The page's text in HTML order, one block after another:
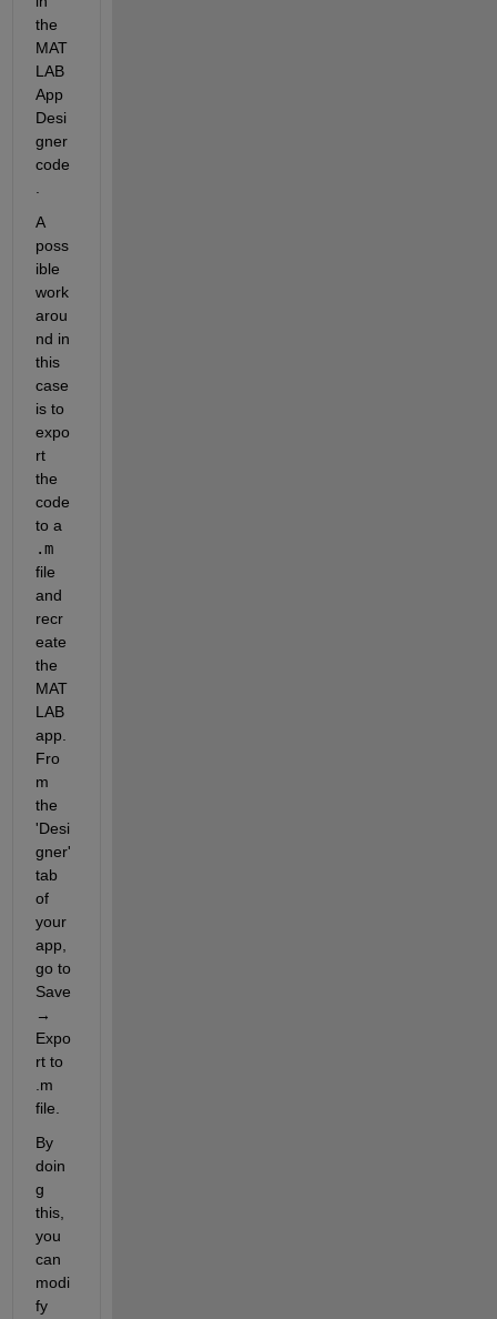
the
MAT
LAB
App
Desi
gner
code
.
A
poss
ible
work
arou
nd in
this
case
is to
expo
rt
the
code
to a
.m
file
and
recr
eate
the
MAT
LAB
app.
Fro
m
the
'Desi
gner'
tab
of
your
app,
go to
Save
→
Expo
rt to
.m
file.
By
doin
g
this,
you
can
modi
fy